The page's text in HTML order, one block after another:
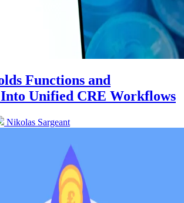
Functions and
Unified CRE Workflows
Nikolas Sargeant